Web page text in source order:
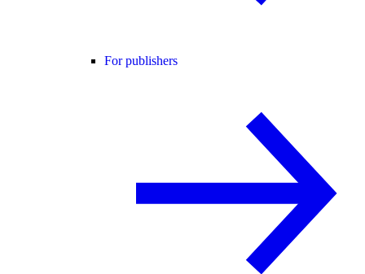
For publishers